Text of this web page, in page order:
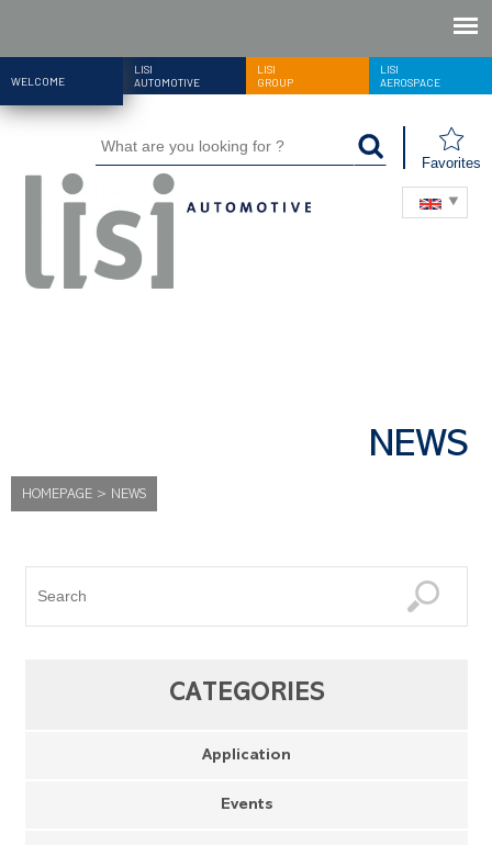
WELCOME
LISI
AUTOMOTIVE
LISI
GROUP
LISI
AEROSPACE
Favorites
NEWS
HOMEPAGE > NEWS
CATEGORIES
Application
Events